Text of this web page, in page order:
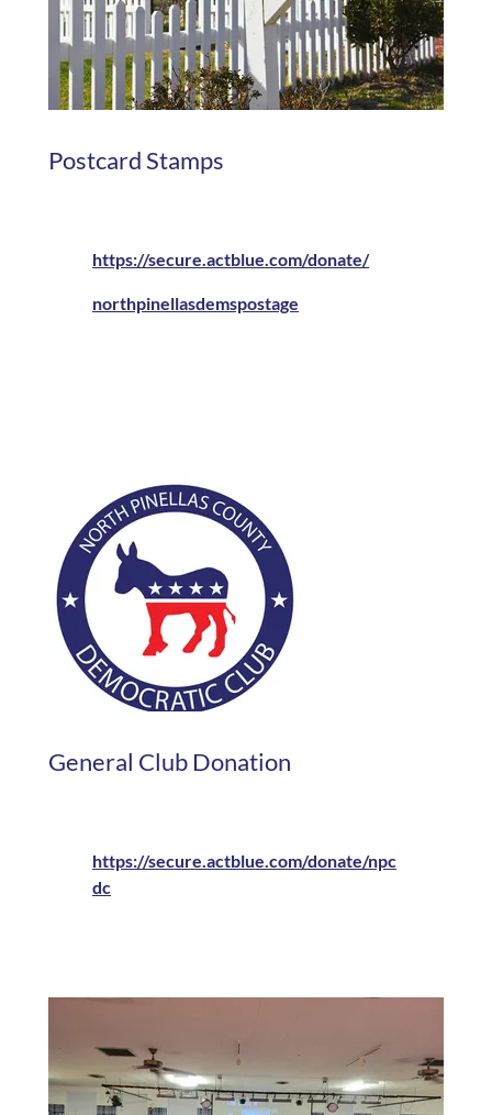
Postcard Stamps
https://secure.actblue.com/donate/
northpinellasdemspostage
General Club Donation
https://secure.actblue.com/donate/npc
dc